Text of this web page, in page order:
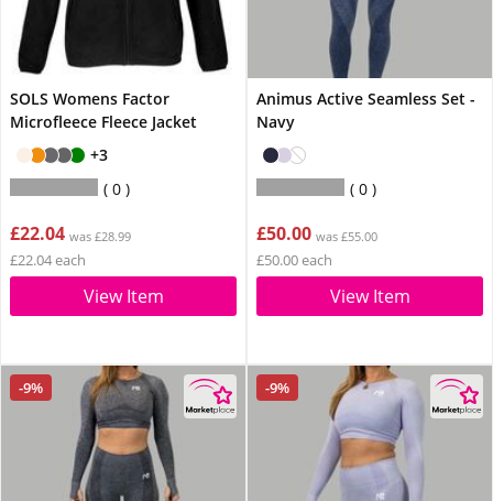
SOLS Womens Factor
Microfleece Fleece Jacket
+3
0
£22.04 was £28.99
£22.04 each
View Item
Animus Active Seamless Set -
Navy
0
£50.00 was £55.00
£50.00 each
View Item
-9% -9%